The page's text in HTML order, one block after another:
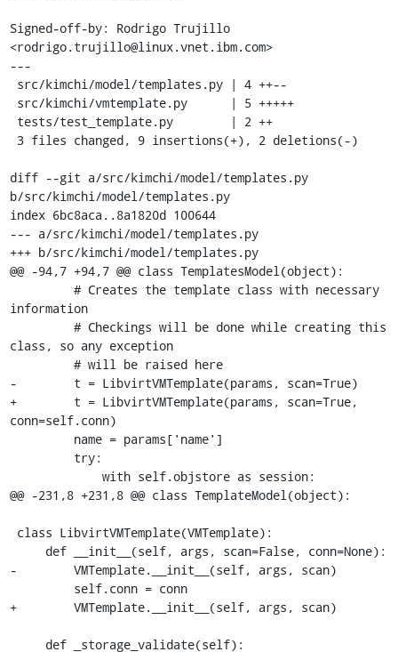
Signed-off-by: Rodrigo Trujillo
<rodrigo.trujillo@linux.vnet.ibm.com>
---
diff --git a/src/kimchi/model/templates.py
b/src/kimchi/model/templates.py
index 6bc8aca..8a1820d 100644
--- a/src/kimchi/model/templates.py
+++ b/src/kimchi/model/templates.py
@@ -94,7 +94,7 @@ class TemplatesModel(object):
information
class, so any exception
-        t = LibvirtVMTemplate(params, scan=True)
+        t = LibvirtVMTemplate(params, scan=True,
conn=self.conn)
@@ -231,8 +231,8 @@ class TemplateModel(object):
-        VMTemplate.__init__(self, args, scan)
+        VMTemplate.__init__(self, args, scan)